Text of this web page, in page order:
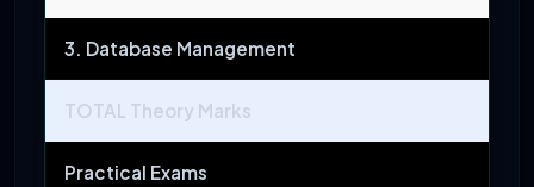
3. Database Management
TOTAL Theory Marks
Practical Exams